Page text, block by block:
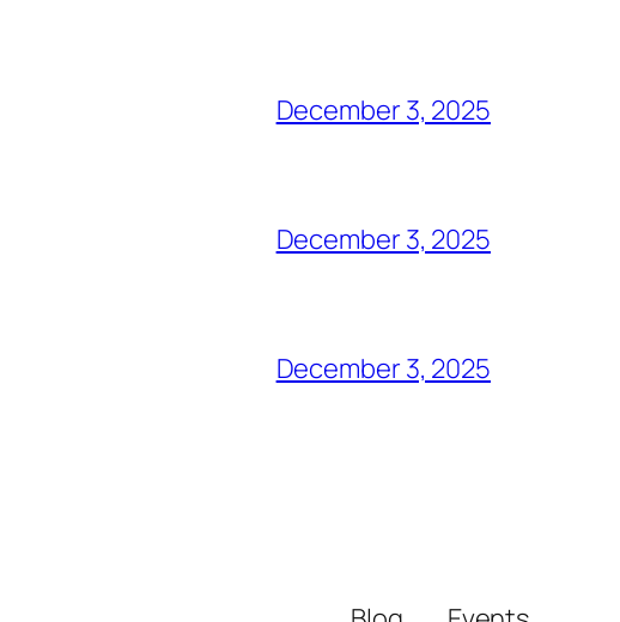
December 3, 2025
December 3, 2025
December 3, 2025